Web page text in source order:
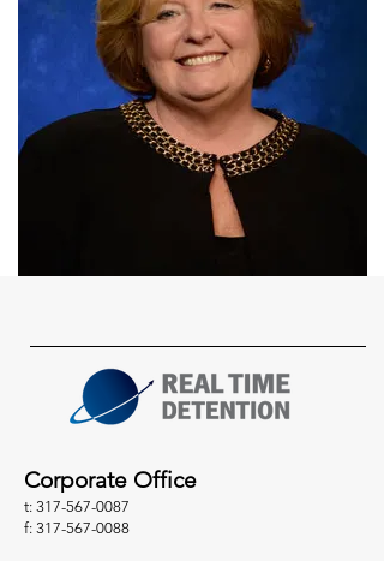
Corporate Office
t: 317-567-0087
f: 317-567-0088